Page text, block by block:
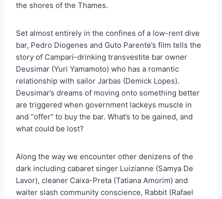
the shores of the Thames.
Set almost entirely in the confines of a low-rent dive
bar, Pedro Diogenes and Guto Parente’s film tells the
story of Campari-drinking transvestite bar owner
Deusimar (Yuri Yamamoto) who has a romantic
relationship with sailor Jarbas (Demick Lopes).
Deusimar’s dreams of moving onto something better
are triggered when government lackeys muscle in
and “offer” to buy the bar. What’s to be gained, and
what could be lost?
Along the way we encounter other denizens of the
dark including cabaret singer Luizianne (Samya De
Lavor), cleaner Caixa-Preta (Tatiana Amorim) and
waiter slash community conscience, Rabbit (Rafael